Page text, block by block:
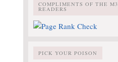
COMPLIMENTS OF THE M3
READERS
PICK YOUR POISON